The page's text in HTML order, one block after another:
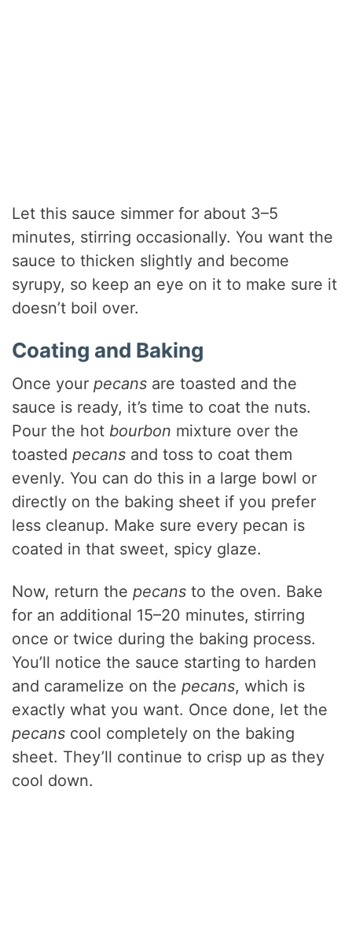
Let this sauce simmer for about 3–5
minutes, stirring occasionally. You want the
sauce to thicken slightly and become
syrupy, so keep an eye on it to make sure it
doesn’t boil over.
Coating and Baking
Once yourpecans are toasted and the
sauce is ready, it’s time to coat the nuts.
Pour the hot bourbon mixture over the
toastedpecans and toss to coat them
evenly. You can do this in a large bowl or
directly on the baking sheet if you prefer
less cleanup. Make sure every pecan is
coated in that sweet, spicy glaze.
Now, return thepecans to the oven. Bake
for an additional 15–20 minutes, stirring
once or twice during the baking process.
You’ll notice the sauce starting to harden
and caramelize on thepecans, which is
exactly what you want. Once done, let the
pecans cool completely on the baking
sheet. They’ll continue to crisp up as they
cool down.